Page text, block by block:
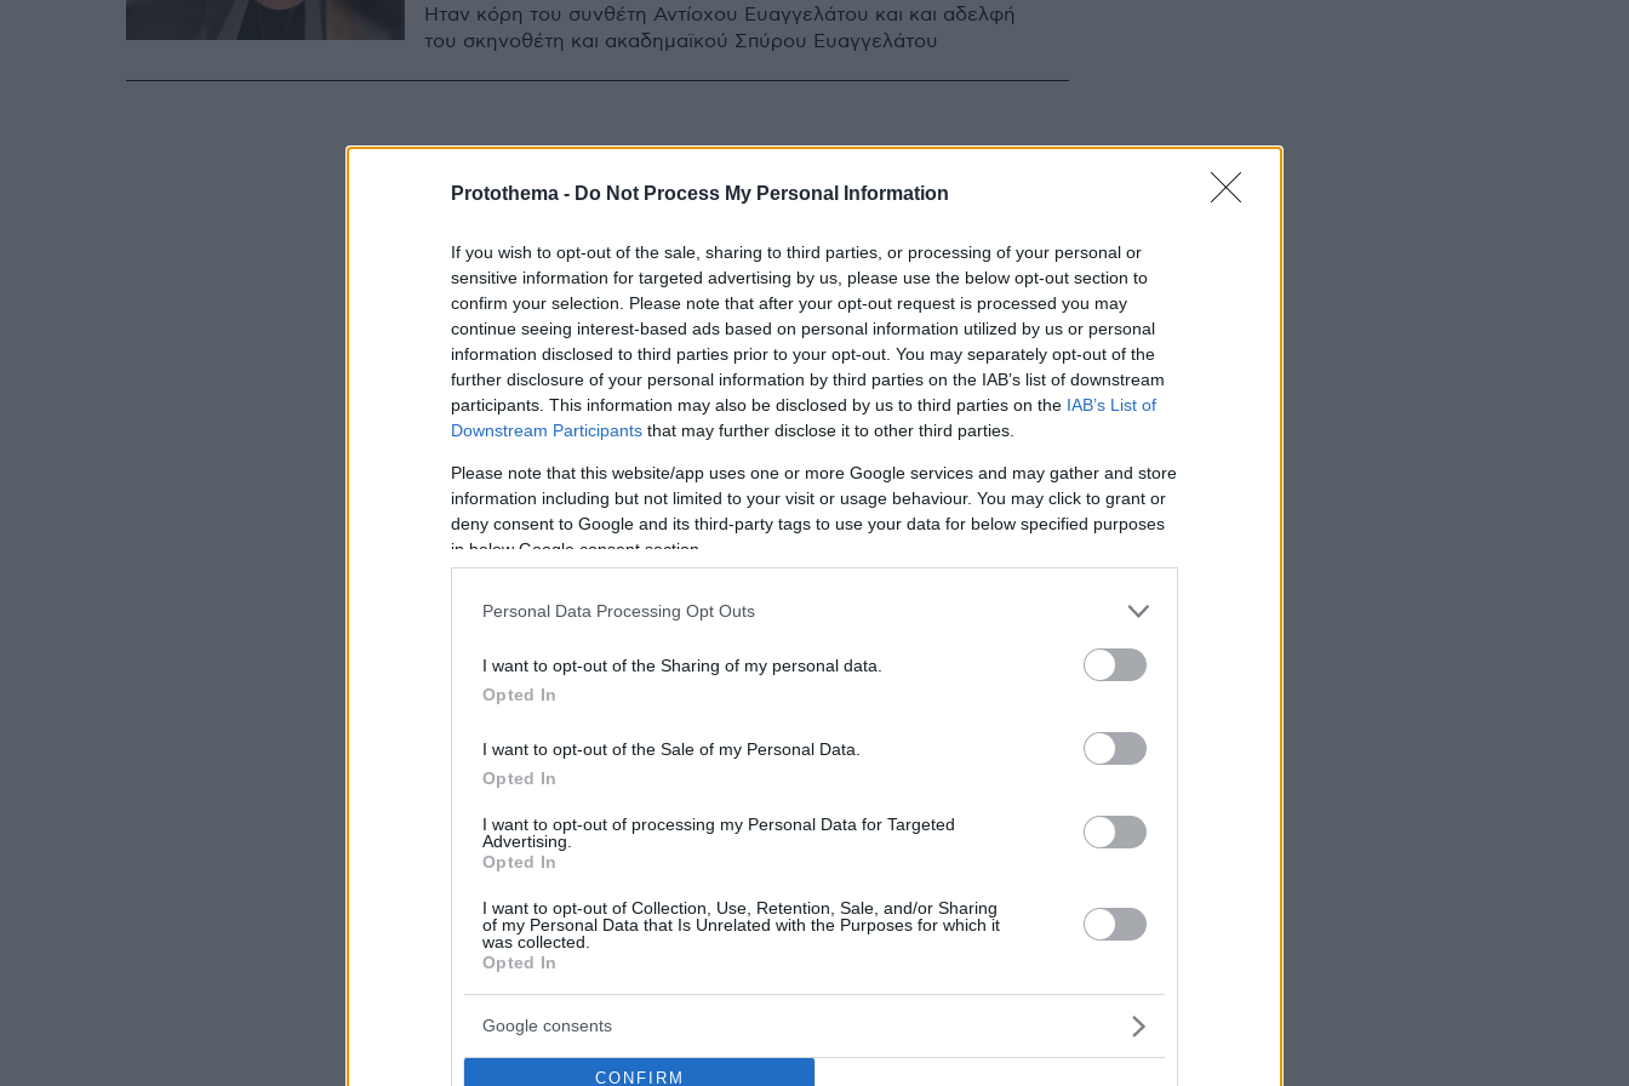
Protothema - Do Not Process My Personal Information
If you wish to opt-out of the sale, sharing to third parties, or processing of your personal or
sensitive information for targeted advertising by us, please use the below opt-out section to
confirm your selection. Please note that after your opt-out request is processed you may
continue seeing interest-based ads based on personal information utilized by us or personal
information disclosed to third parties prior to your opt-out. You may separately opt-out of the
further disclosure of your personal information by third parties on the IAB’s list of downstream
participants. This information may also be disclosed by us to third parties on the IAB’s List of
Downstream Participants that may further disclose it to other third parties.
Please note that this website/app uses one or more Google services and may gather and store
information including but not limited to your visit or usage behaviour. You may click to grant or
deny consent to Google and its third-party tags to use your data for below specified purposes
in below Google consent section.
Personal Data Processing Opt Outs
I want to opt-out of the Sharing of my personal data.
Opted In
I want to opt-out of the Sale of my Personal Data.
Opted In
I want to opt-out of processing my Personal Data for Targeted
Advertising.
Opted In
I want to opt-out of Collection, Use, Retention, Sale, and/or Sharing
of my Personal Data that Is Unrelated with the Purposes for which it
was collected.
Opted In
Google consents
CONFIRM
Ήταν κόρη του συνθέτη Αντίοχου Ευαγγελάτου και και αδελφή
του σκηνοθέτη και ακαδημαϊκού Σπύρου Ευαγγελάτου